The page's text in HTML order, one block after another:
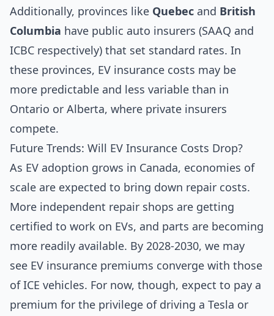
Additionally, provinces like Quebec and British
Columbia have public auto insurers (SAAQ and
ICBC respectively) that set standard rates. In
these provinces, EV insurance costs may be
more predictable and less variable than in
Ontario or Alberta, where private insurers
compete.
Future Trends: Will EV Insurance Costs Drop?
As EV adoption grows in Canada, economies of
scale are expected to bring down repair costs.
More independent repair shops are getting
certified to work on EVs, and parts are becoming
more readily available. By 2028-2030, we may
see EV insurance premiums converge with those
of ICE vehicles. For now, though, expect to pay a
premium for the privilege of driving a Tesla or